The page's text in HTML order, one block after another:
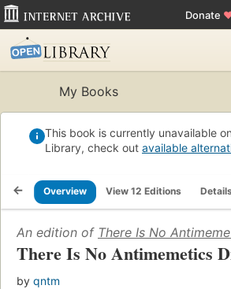
Donate
My Books
This book is currently unavailable
Library, check out available
Overview View 12 Editions
An edition of There Is No
There Is No Antimemetics
by qntm